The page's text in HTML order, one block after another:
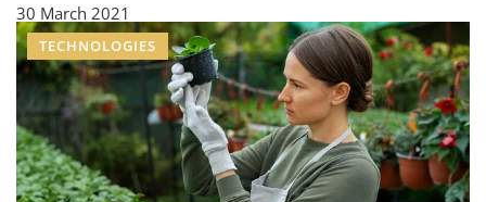
30 March 2021
TECHNOLOGIES